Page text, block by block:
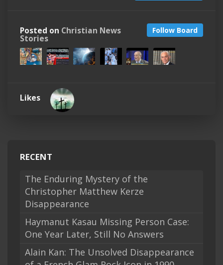
Follow Board
Posted on Christian News
Stories
Likes
RECENT
The Enduring Mystery of the
Christopher Matthew Kerze
Disappearance
Haymanut Kasau Missing Person Case:
One Year Later, Still No Answers
Alain Kan: The Unsolved Disappearance